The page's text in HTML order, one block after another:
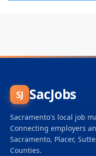
SJ SacJobs
Sacramento's local job
Connecting employers
Sacramento, Placer,
Counties.